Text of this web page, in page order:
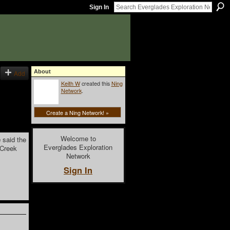
Sign In
Add
said the
About
Keith Wcreated thisNing
Network.
Create a Ning Network! »
Welcome to
Everglades Exploration
Network
Sign In